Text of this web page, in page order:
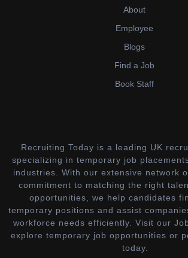
About
Employee
Blogs
Find a Job
Book Staff
Recruiting Today is a leading UK
specializing in temporary job
industries. With our extensive network
commitment to matching the right
opportunities, we help candidates
temporary positions and assist
workforce needs efficiently. Visit our
explore temporary job opportunities or
today.